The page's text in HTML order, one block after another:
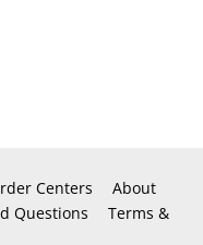
Centers
About
Questions
Terms &